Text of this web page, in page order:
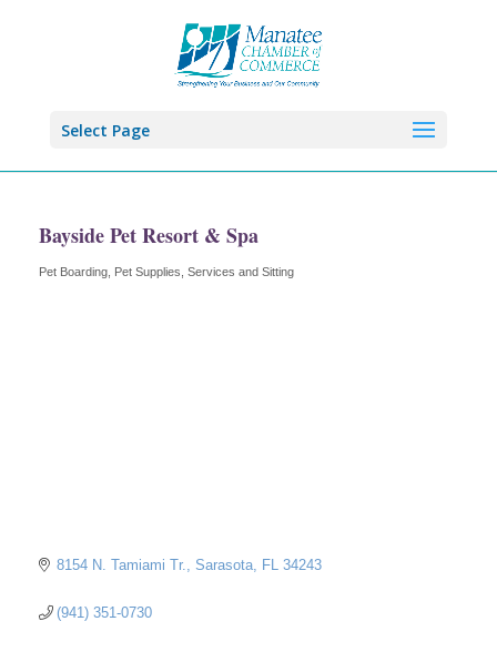
Select Page
Bayside Pet Resort & Spa
Categories
Pet Boarding Pet Supplies, Services and Sitting
8154 N. Tamiami Tr. Sarasota FL 34243
(941) 351-0730